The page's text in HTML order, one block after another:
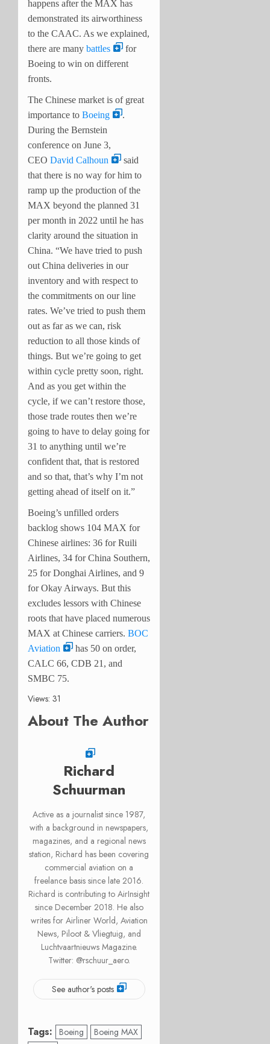
happens after the MAX has
demonstrated its airworthiness
to the CAAC. As we explained,
there are many battles
for
Boeing to win on different
fronts.
The Chinese market is of great
importance to Boeing
.
During the Bernstein
conference on June 3,
CEO David Calhoun
said
that there is no way for him to
ramp up the production of the
MAX beyond the planned 31
per month in 2022 until he has
clarity around the situation in
China. “We have tried to push
out China deliveries in our
inventory and with respect to
the commitments on our line
rates. We’ve tried to push them
out as far as we can, risk
reduction to all those kinds of
things. But we’re going to get
within cycle pretty soon, right.
And as you get within the
cycle, if we can’t restore those,
those trade routes then we’re
going to have to delay going for
31 to anything until we’re
confident that, that is restored
and so that, that’s why I’m not
getting ahead of itself on it.”
Boeing’s unfilled orders
backlog shows 104 MAX for
Chinese airlines: 36 for Ruili
Airlines, 34 for China Southern,
25 for Donghai Airlines, and 9
for Okay Airways. But this
excludes lessors with Chinese
roots that have placed numerous
MAX at Chinese carriers. BOC
Aviation
has 50 on order,
CALC 66, CDB 21, and
SMBC 75.
Views: 31
About The Author
Richard
Schuurman
Active as a journalist since 1987,
with a background in newspapers,
magazines, and a regional news
station, Richard has been covering
commercial aviation on a
freelance basis since late 2016.
Richard is contributing to AirInsight
since December 2018. He also
writes for Airliner World, Aviation
News, Piloot & Vliegtuig, and
Luchtvaartnieuws Magazine.
Twitter: @rschuur_aero.
See author's posts
Tags: Boeing
Boeing MAX